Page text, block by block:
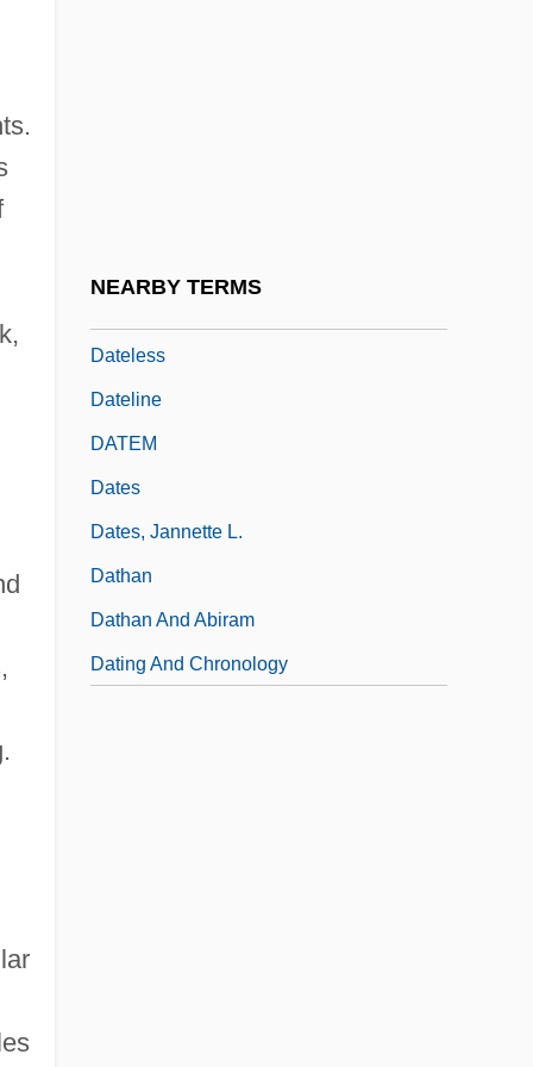
NEARBY TERMS
Dateless
Dateline
DATEM
Dates
Dates, Jannette L.
Dathan
Dathan And Abiram
Dating And Chronology